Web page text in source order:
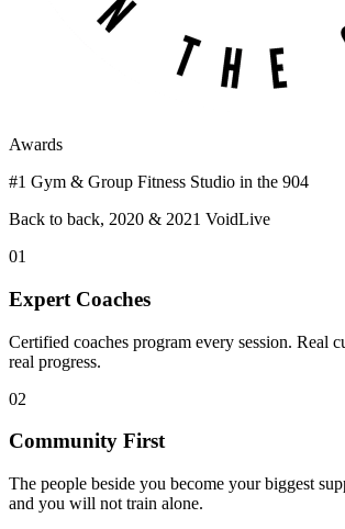
Awards
#1 Gym & Group Fitness Studio in the 904
Back to back, 2020 & 2021 VoidLive
01
Expert Coaches
Certified coaches program every session. Real
real progress.
02
Community First
The people beside you become your biggest
and you will not train alone.